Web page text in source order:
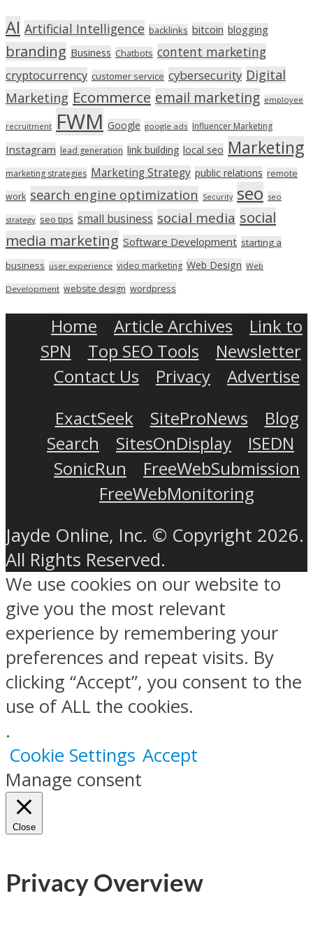
AI Artificial Intelligence backlinks bitcoin blogging
branding Business Chatbots content marketing
cryptocurrency customer service cybersecurity Digital
Marketing Ecommerce email marketing employee
recruitment FWM Google google ads Influencer Marketing
Instagram lead generation link building local seo Marketing
marketing strategies Marketing Strategy public relations remote
work search engine optimization Security seo seo
strategy seo tips small business social media social
media marketing Software Development starting a
business user experience video marketing Web Design Web
Development website design wordpress
Home Article Archives
Link to
SPN
Top SEO Tools
Newsletter
Contact Us
Privacy
Advertise
ExactSeek
SiteProNews
Blog
Search
SitesOnDisplay
ISEDN
SonicRun
FreeWebSubmission
FreeWebMonitoring
Jayde Online, Inc. © Copyright 2026.
All Rights Reserved.
We use cookies on our website to
give you the most relevant
experience by remembering your
preferences and repeat visits. By
clicking “Accept”, you consent to the
use of ALL the cookies.
.
Cookie Settings Accept
Manage consent
Close
Privacy Overview